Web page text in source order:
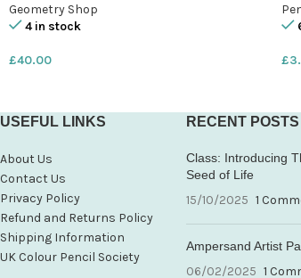
Geometry Shop
4 in stock
£40.00 £
USEFUL LINKS
About Us
Contact Us
Privacy Policy
Refund and Returns Policy
Shipping Information
UK Colour Pencil Society
RECENT POSTS
Class: Introducing
Seed of Life
15/10/2025 1
Ampersand Artist
06/02/2025 1